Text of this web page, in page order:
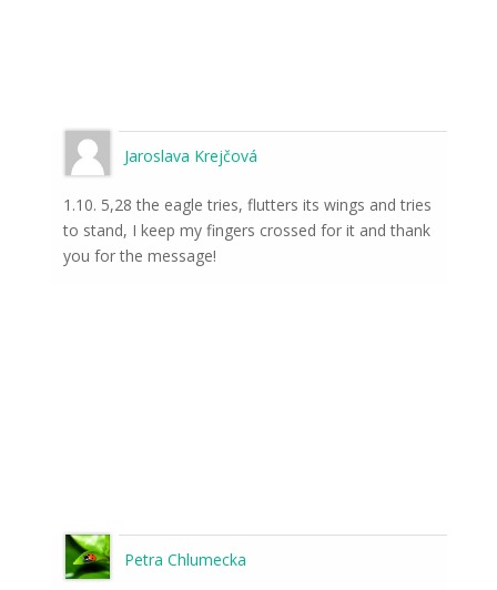
Jaroslava Krejčová
1.10. 5,28 the eagle tries, flutters its wings and tries
to stand, I keep my fingers crossed for it and thank
you for the message!
Petra Chlumecka